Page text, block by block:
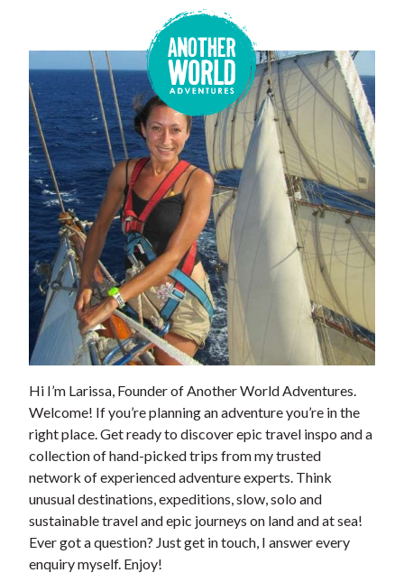
Hi I’m Larissa, Founder of Another World Adventures.
Welcome! If you’re planning an adventure you’re in the
right place. Get ready to discover epic travel inspo and a
collection of hand-picked trips from my trusted
network of experienced adventure experts. Think
unusual destinations, expeditions, slow, solo and
sustainable travel and epic journeys on land and at sea!
Ever got a question? Just get in touch, I answer every
enquiry myself. Enjoy!